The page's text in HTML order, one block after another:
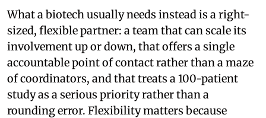
What a biotech usually needs instead is a right-
sized, flexible partner: a team that can scale its
involvement up or down, that offers a single
accountable point of contact rather than a maze
of coordinators, and that treats a 100-patient
study as a serious priority rather than a
rounding error. Flexibility matters because